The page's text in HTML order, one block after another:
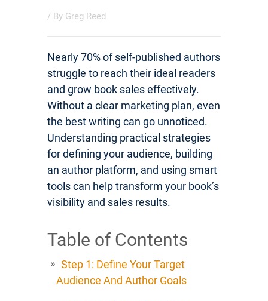
/ By Greg Reed
Nearly 70% of self-published authors
struggle to reach their ideal readers
and grow book sales effectively.
Without a clear marketing plan, even
the best writing can go unnoticed.
Understanding practical strategies
for defining your audience, building
an author platform, and using smart
tools can help transform your book’s
visibility and sales results.
Table of Contents
Step 1: Define Your Target
Audience And Author Goals